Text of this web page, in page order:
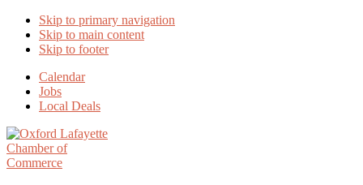
Skip to primary navigation
Skip to main content
Skip to footer
Calendar
Jobs
Local Deals